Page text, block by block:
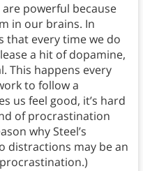
powerful because
in our brains. In
that every time we do
a hit of dopamine,
This happens every
to follow a
us feel good, it’s hard
of procrastination
why Steel’s
distractions may be an